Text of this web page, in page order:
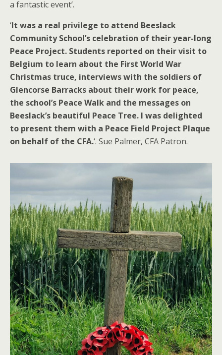
a fantastic event’.
‘It was a real privilege to attend Beeslack
Community School’s celebration of their year-long
Peace Project. Students reported on their visit to
Belgium to learn about the First World War
Christmas truce, interviews with the soldiers of
Glencorse Barracks about their work for peace,
the school’s Peace Walk and the messages on
Beeslack’s beautiful Peace Tree. I was delighted
to present them with a Peace Field Project Plaque
on behalf of the CFA.‘. Sue Palmer, CFA Patron.